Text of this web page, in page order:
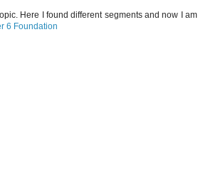
Here I found different segments and now I am
6 Foundation